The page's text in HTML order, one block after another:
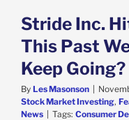
Stride Inc.
This Past
Keep Going?
By Les Masonson |
Stock Market Investing,
News | Tags: Consumer